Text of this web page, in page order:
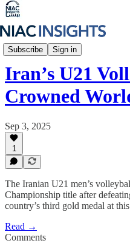
Subscribe Sign in
Iran Unfiltered
Iran’s U21
Crowned
Sep 3, 2025
1
The Iranian U21 men’s
Championship title after
country’s third gold medal at
Read →
Comments